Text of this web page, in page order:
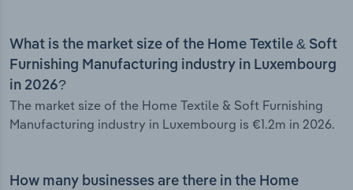
What is the market size of the Home Textile & Soft
Furnishing Manufacturing industry in Luxembourg
in 2026?
The market size of the Home Textile & Soft Furnishing
Manufacturing industry in Luxembourg is €1.2m in 2026.
How many businesses are there in the Home